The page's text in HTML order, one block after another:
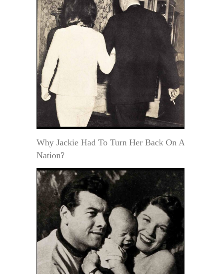
Why Jackie Had To Turn Her Back On A
Nation?